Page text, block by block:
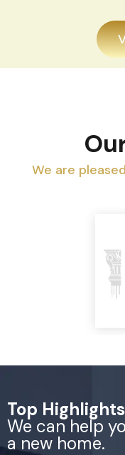
We are
Top
We can help
a new home.